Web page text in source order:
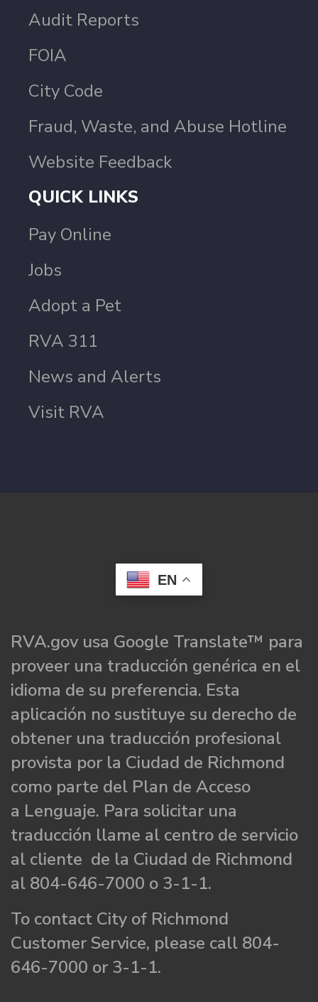
Audit Reports
FOIA
City Code
Fraud, Waste, and Abuse Hotline
Website Feedback
QUICK LINKS
Pay Online
Jobs
Adopt a Pet
RVA 311
News and Alerts
Visit RVA
EN
RVA.gov usa Google Translate™ para
proveer una traducción genérica en el
idioma de su preferencia. Esta
aplicación no sustituye su derecho de
obtener una traducción profesional
provista por la Ciudad de Richmond
como parte del Plan de Acceso
a Lenguaje. Para solicitar una
traducción llame al centro de servicio
al cliente de la Ciudad de Richmond
al 804-646-7000 o 3-1-1.
To contact City of Richmond
Customer Service, please call 804-
646-7000 or 3-1-1.